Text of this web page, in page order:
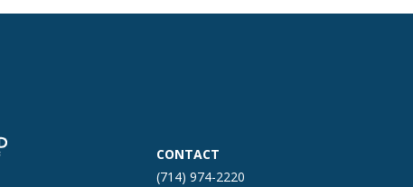
CONTACT
(714) 974-2220